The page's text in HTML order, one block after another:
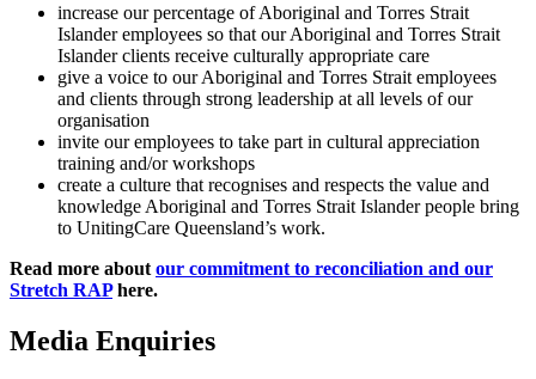
increase our percentage of Aboriginal and Torres Strait
Islander employees so that our Aboriginal and Torres Strait
Islander clients receive culturally appropriate care
give a voice to our Aboriginal and Torres Strait employees
and clients through strong leadership at all levels of our
organisation
invite our employees to take part in cultural appreciation
training and/or workshops
create a culture that recognises and respects the value and
knowledge Aboriginal and Torres Strait Islander people bring
to UnitingCare Queensland’s work.
Read more about our commitment to reconciliation and our
Stretch RAPhere.
Media Enquiries